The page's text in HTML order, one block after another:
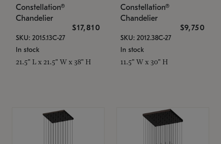
Constellation®
Chandelier
$17,810
SKU: 2015.13C-27
In stock
21.5" L x 21.5" W x 38" H
Constellation®
Chandelier
$9,750
SKU: 2012.38C-27
In stock
11.5" W x 30" H